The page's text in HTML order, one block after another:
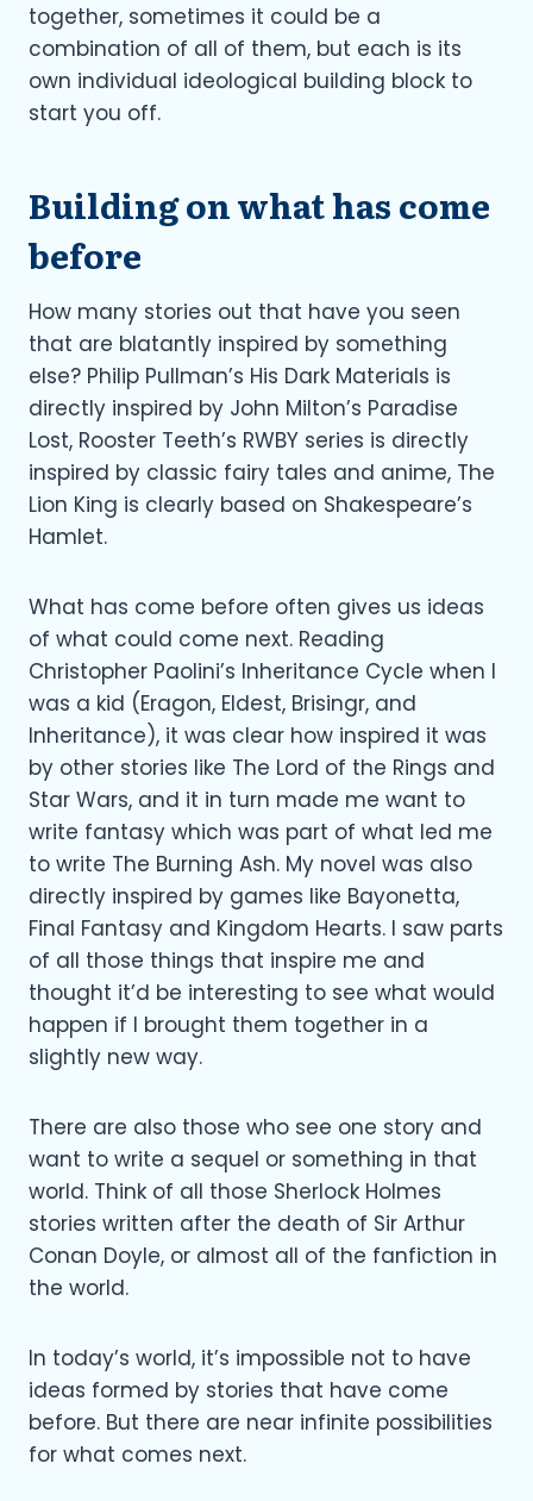
together, sometimes it could be a
combination of all of them, but each is its
own individual ideological building block to
start you off.
Building on what has come
before
How many stories out that have you seen
that are blatantly inspired by something
else? Philip Pullman’s His Dark Materials is
directly inspired by John Milton’s Paradise
Lost, Rooster Teeth’s RWBY series is directly
inspired by classic fairy tales and anime, The
Lion King is clearly based on Shakespeare’s
Hamlet.
What has come before often gives us ideas
of what could come next. Reading
Christopher Paolini’s Inheritance Cycle when I
was a kid (Eragon, Eldest, Brisingr, and
Inheritance), it was clear how inspired it was
by other stories like The Lord of the Rings and
Star Wars, and it in turn made me want to
write fantasy which was part of what led me
to write The Burning Ash. My novel was also
directly inspired by games like Bayonetta,
Final Fantasy and Kingdom Hearts. I saw parts
of all those things that inspire me and
thought it’d be interesting to see what would
happen if I brought them together in a
slightly new way.
There are also those who see one story and
want to write a sequel or something in that
world. Think of all those Sherlock Holmes
stories written after the death of Sir Arthur
Conan Doyle, or almost all of the fanfiction in
the world.
In today’s world, it’s impossible not to have
ideas formed by stories that have come
before. But there are near infinite possibilities
for what comes next.